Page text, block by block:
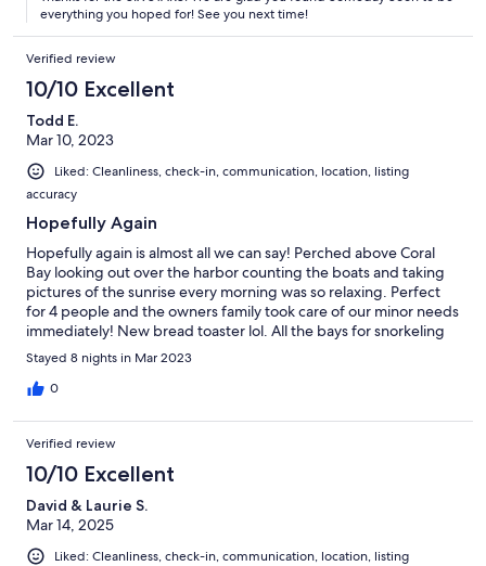
everything you hoped for! See you next time!
Verified review
10/10 Excellent
Todd E.
Mar 10, 2023
Liked: Cleanliness, check-in, communication, location, listing
accuracy
Hopefully Again
Hopefully again is almost all we can say! Perched above Coral
Bay looking out over the harbor counting the boats and taking
pictures of the sunrise every morning was so relaxing. Perfect
for 4 people and the owners family took care of our minor needs
immediately! New bread toaster lol. All the bays for snorkeling
and swimming were all within 15 to 25 minutes. Hiking trails
were also close. Very glad we rented a Jeep for the ride around
the island as it is very mountainous! Beautiful place, would highly
Stayed 8 nights in Mar 2023
0
Verified review
10/10 Excellent
David & Laurie S.
Mar 14, 2025
Liked: Cleanliness, check-in, communication, location, listing